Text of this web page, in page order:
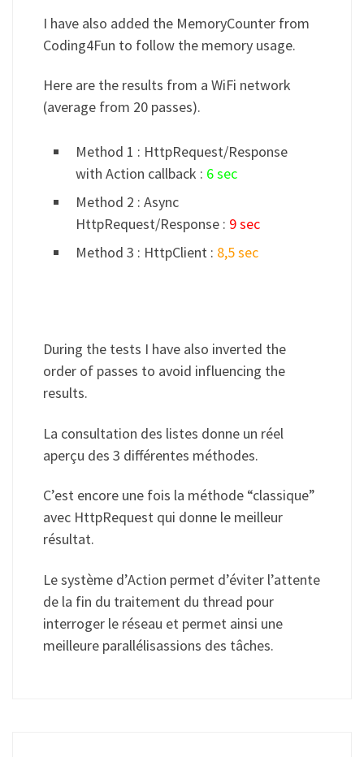
I have also added the MemoryCounter from
Coding4Fun to follow the memory usage.
Here are the results from a WiFi network
(average from 20 passes).
Method 1 : HttpRequest/Response
with Action callback : 6 sec
Method 2 : Async
HttpRequest/Response : 9 sec
Method 3 : HttpClient : 8,5 sec
During the tests I have also inverted the
order of passes to avoid influencing the
results.
La consultation des listes donne un réel
aperçu des 3 différentes méthodes.
C’est encore une fois la méthode “classique”
avec HttpRequest qui donne le meilleur
résultat.
Le système d’Action permet d’éviter l’attente
de la fin du traitement du thread pour
interroger le réseau et permet ainsi une
meilleure parallélisassions des tâches.